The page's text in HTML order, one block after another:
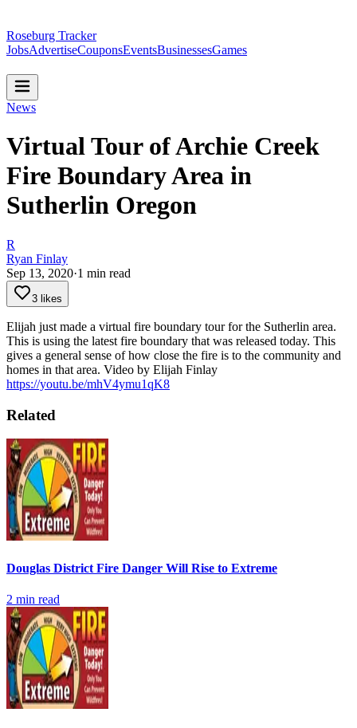
Roseburg Tracker
JobsAdvertiseCouponsEventsBusinessesGames
News
Virtual Tour of Archie Creek
Fire Boundary Area in
Sutherlin Oregon
R
Ryan Finlay
Sep 13, 2020·1 min read
3 likes
Elijah just made a virtual fire boundary tour for the Sutherlin area.
This is using the latest fire boundary that was released today. This
gives a general sense of how close the fire is to the community and
homes in that area. Video by Elijah Finlay
https://youtu.be/mhV4ymu1qK8
Related
Douglas District Fire Danger Will Rise to Extreme
2 min read